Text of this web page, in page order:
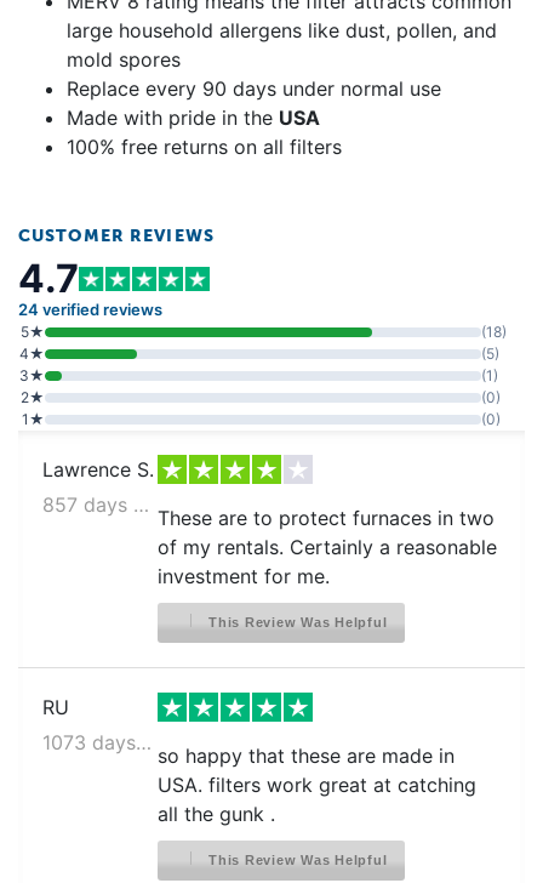
large household allergens like dust, pollen, and
mold spores
Replace every 90 days under normal use
Made with pride in the USA
100% free returns on all filters
CUSTOMER REVIEWS
4.7
24 verified reviews
5★
(18)
4★
(5)
3★
(1)
2★
(0)
1★
(0)
Lawrence S.
857 days ago
These are to protect furnaces in two
of my rentals. Certainly a reasonable
investment for me.
This Review Was Helpful
RU
1073 days ago
so happy that these are made in
USA. filters work great at catching
all the gunk .
This Review Was Helpful